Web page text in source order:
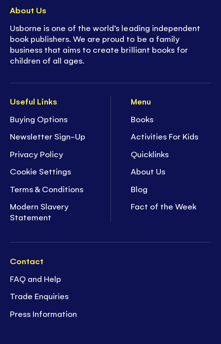
Useful Links
Buying Options
Newsletter Sign-Up
Privacy Policy
Cookie Settings
Terms & Conditions
Modern Slavery
Statement
Menu
Books
Activities For Kids
Quicklinks
About Us
Blog
Fact of the Week
Contact
FAQ and Help
Trade Enquiries
Press Information
About Us
Usborne is one of the world’s leading independent
book publishers. We are proud to be a family
business that aims to create brilliant books for
children of all ages.